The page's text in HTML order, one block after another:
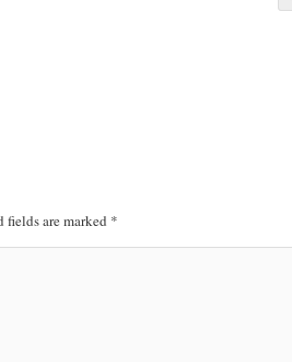
fields are marked *